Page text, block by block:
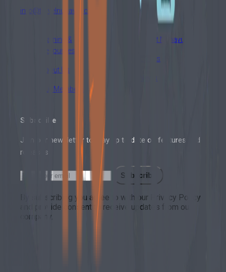
info@travelnunavut.ca
Training &
Resources
About Us
Our Members
About Nunavut
Events
News
Subscribe
Join our newsletter to stay up to date on features and
releases.
Subscribe
By subscribing you agree to with our Privacy Policy
and provide consent to receive updates from our
company.